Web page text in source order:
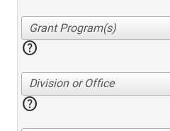
help
Division or Office
help